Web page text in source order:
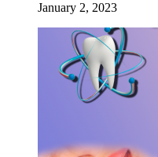
January 2, 2023